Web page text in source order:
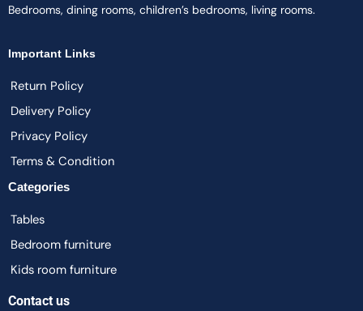
Bedrooms, dining rooms, children’s bedrooms, living rooms.
Important Links
Return Policy
Delivery Policy
Privacy Policy
Terms & Condition
Categories
Tables
Bedroom furniture
Kids room furniture
Contact us